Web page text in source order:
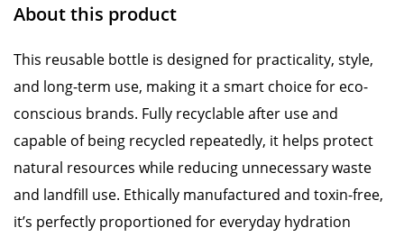
About this product
This reusable bottle is designed for practicality, style,
and long-term use, making it a smart choice for eco-
conscious brands. Fully recyclable after use and
capable of being recycled repeatedly, it helps protect
natural resources while reducing unnecessary waste
and landfill use. Ethically manufactured and toxin-free,
it’s perfectly proportioned for everyday hydration